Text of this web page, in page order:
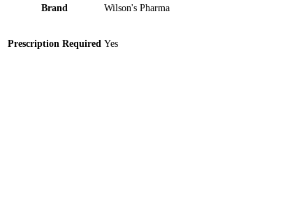
Brand Wilson's Pharma
Prescription Required Yes